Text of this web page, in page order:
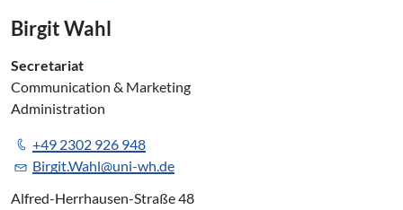
Birgit Wahl
Secretariat
Communication & Marketing
Administration
+49 2302 926 948
Birgit.Wahl@uni-wh.de
Alfred-Herrhausen-Straße 48